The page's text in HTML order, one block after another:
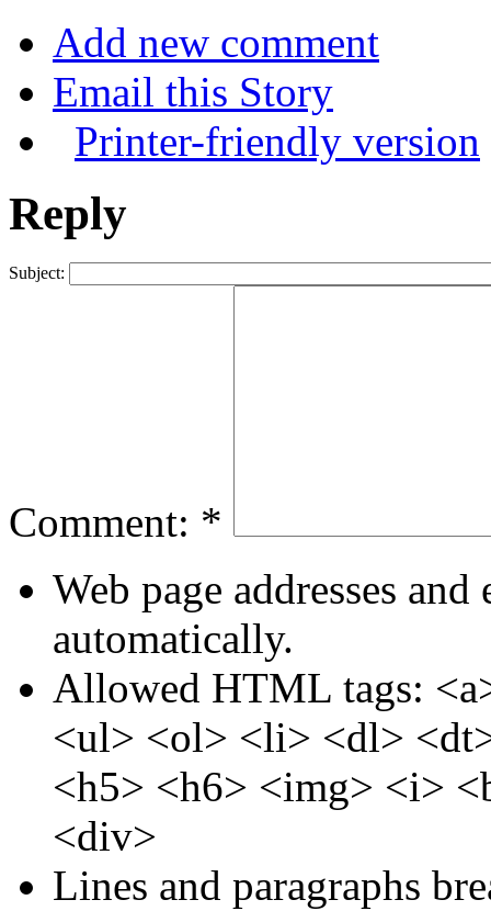
Add new comment
Email this Story
Printer-friendly version
Reply
Subject:
Comment: *
Web page addresses
automatically.
Allowed HTML tags:
<ul> <ol> <li> <dl>
<h5> <h6> <img> <i>
<div>
Lines and paragraphs